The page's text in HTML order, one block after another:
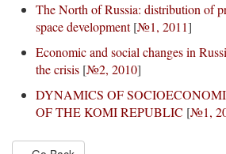
The North of Russia: distribution of
space development[№1, 2011]
Economic and social changes in
the crisis [№2, 2010]
DYNAMICS OF
OF THE KOMI REPUBLIC [№1,